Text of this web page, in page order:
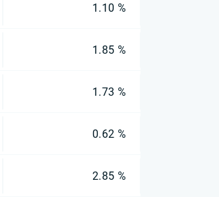
1.10 %
1.85 %
1.73 %
0.62 %
2.85 %